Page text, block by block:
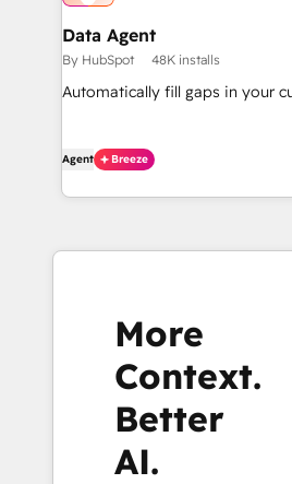
Data Agent
By HubSpot 48K installs
Automatically fill gaps in your
Agent Breeze
More
Context.
Better
AI.